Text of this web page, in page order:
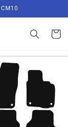
Basket